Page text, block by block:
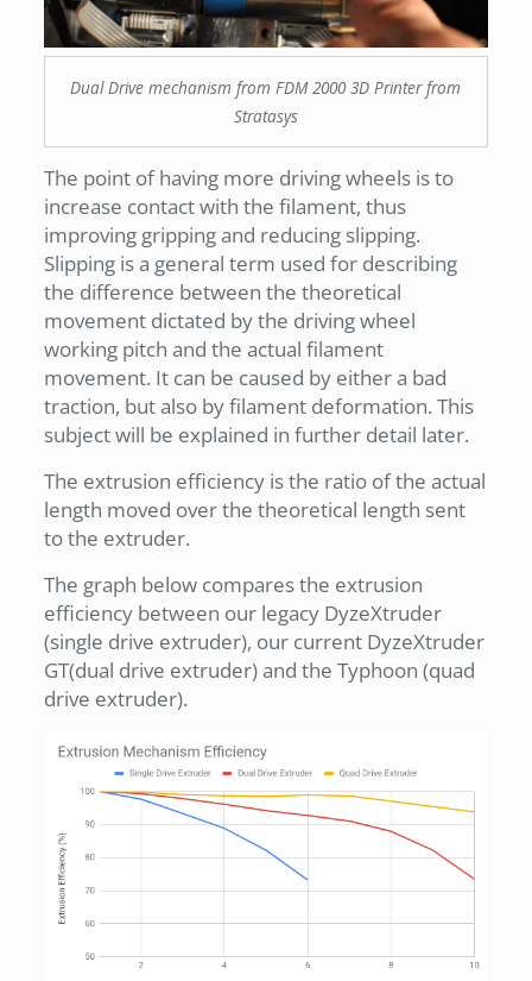
Dual Drive mechanism from FDM 2000 3D Printer from
Stratasys
The point of having more driving wheels is to
increase contact with the filament, thus
improving gripping and reducing slipping.
Slipping is a general term used for describing
the difference between the theoretical
movement dictated by the driving wheel
working pitch and the actual filament
movement. It can be caused by either a bad
traction, but also by filament deformation. This
subject will be explained in further detail later.
The extrusion efficiency is the ratio of the actual
length moved over the theoretical length sent
to the extruder.
The graph below compares the extrusion
efficiency between our legacy DyzeXtruder
(single drive extruder), our current DyzeXtruder
GT(dual drive extruder) and the Typhoon (quad
drive extruder).